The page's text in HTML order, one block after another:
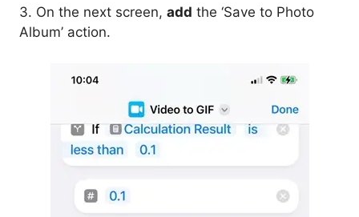
3. On the next screen, add the ‘Save to Photo
Album’ action.